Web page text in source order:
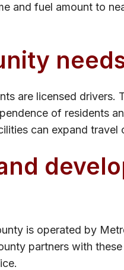
and fuel amount to
are licensed drivers.
of residents
can expand travel
is operated by
partners with